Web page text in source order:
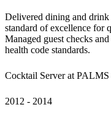
Delivered dining and drink
standard of excellence for
Managed guest checks
health code standards.
Cocktail Server at
2012 - 2014